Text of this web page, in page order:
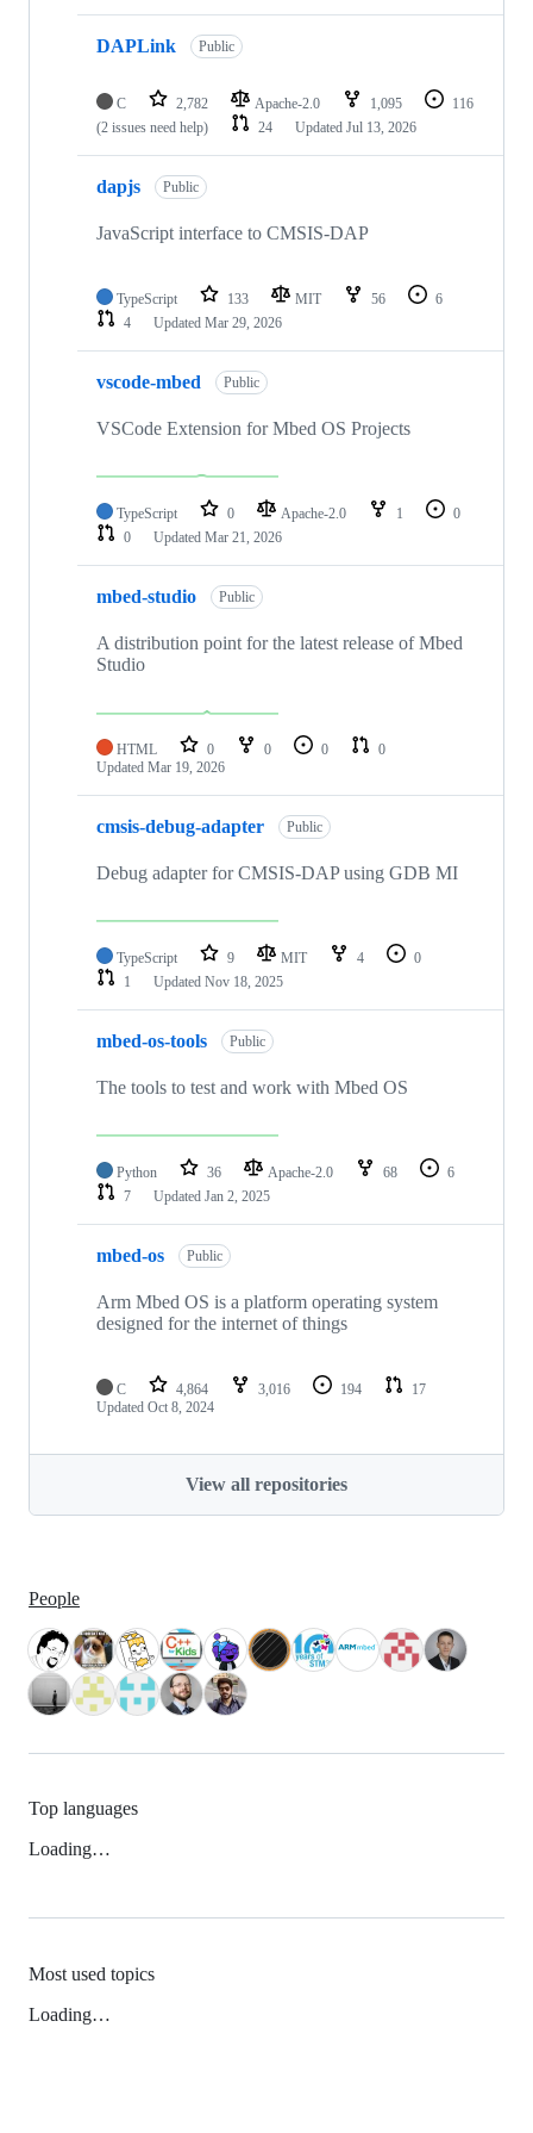
DAPLink Public
C 2,782 Apache-2.0 1,095
116
(2 issues need help)
24 Updated Jul 13, 2026
dapjs Public
JavaScript interface to CMSIS-DAP
TypeScript 133 MIT 56
6
4
Updated Mar 29, 2026
vscode-mbed Public
VSCode Extension for Mbed OS Projects
TypeScript 0 Apache-2.0 1
0
0
Updated Mar 21, 2026
mbed-studio Public
A distribution point for the latest release of Mbed
Studio
HTML 0 0 0
0
Updated Mar 19, 2026
cmsis-debug-adapter Public
Debug adapter for CMSIS-DAP using GDB MI
TypeScript 9 MIT 4
0
1
Updated Nov 18, 2025
mbed-os-tools Public
The tools to test and work with Mbed OS
Python 36 Apache-2.0 68
6
7
Updated Jan 2, 2025
mbed-os Public
Arm Mbed OS is a platform operating system
designed for the internet of things
C 4,864 3,016 194
17
Updated Oct 8, 2024
View all repositories
People
Top languages
Loading…
Most used topics
Loading…